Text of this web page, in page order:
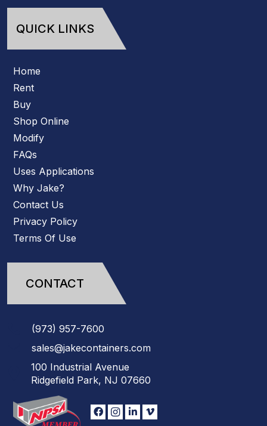
QUICK LINKS
Home
Rent
Buy
Shop Online
Modify
FAQs
Uses Applications
Why Jake?
Contact Us
Privacy Policy
Terms Of Use
CONTACT
(973) 957-7600
sales@jakecontainers.com
100 Industrial Avenue
Ridgefield Park, NJ 07660